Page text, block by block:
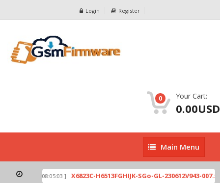
Login Register
0 Your Cart:
0.00USD
Main
Menu
Main Menu
[ 2026-07-01 08:05:03 ] X6823C-H6513FGHIJK-SGo-GL-230612V943-